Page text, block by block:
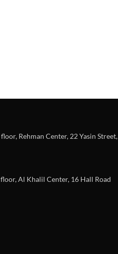
Rehman Center, 22 Yasin Street,
Al Khalil Center, 16 Hall Road